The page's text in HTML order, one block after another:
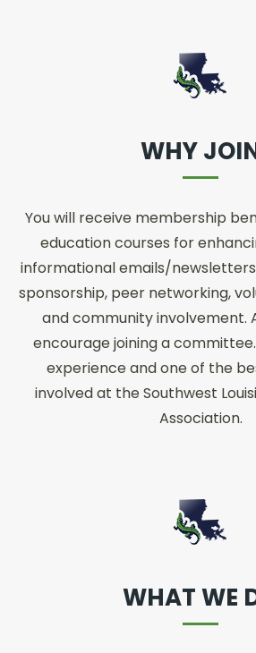
WHY
You will receive membership
education courses for
informational emails/
sponsorship, peer networking,
and community involvement.
encourage joining a
experience and one of the
involved at the Southwest
Association.
WHAT WE